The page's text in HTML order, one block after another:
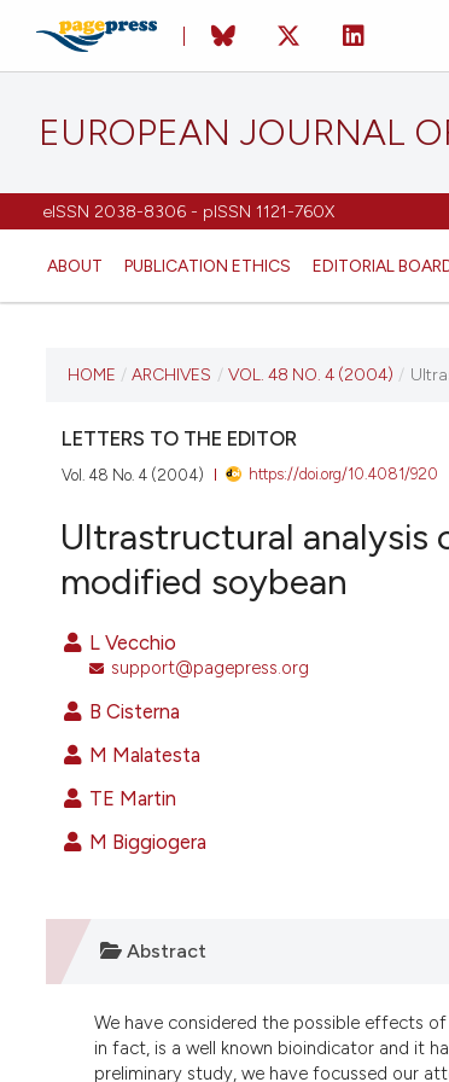
EUROPEAN JOURNAL
eISSN 2038-8306 - pISSN 1121-760X
ABOUT PUBLICATION ETHICS EDITORIAL
CURRENT ISSUE
VOL. 48 NO. 4 (2004)
31 December 2004
VIEW THIS ISSUE
HOME / ARCHIVES / VOL. 48 NO. 4 (2004) /
LETTERS TO THE EDITOR
Vol. 48 No. 4 (2004) https://doi.org/10.4081/920
Ultrastructural
modified soybean
L Vecchio
support@pagepress.org
B Cisterna
M Malatesta
TE Martin
M Biggiogera
Abstract
We have considered the possible effects
in fact, is a well known bioindicator and it
preliminary study, we have focussed our